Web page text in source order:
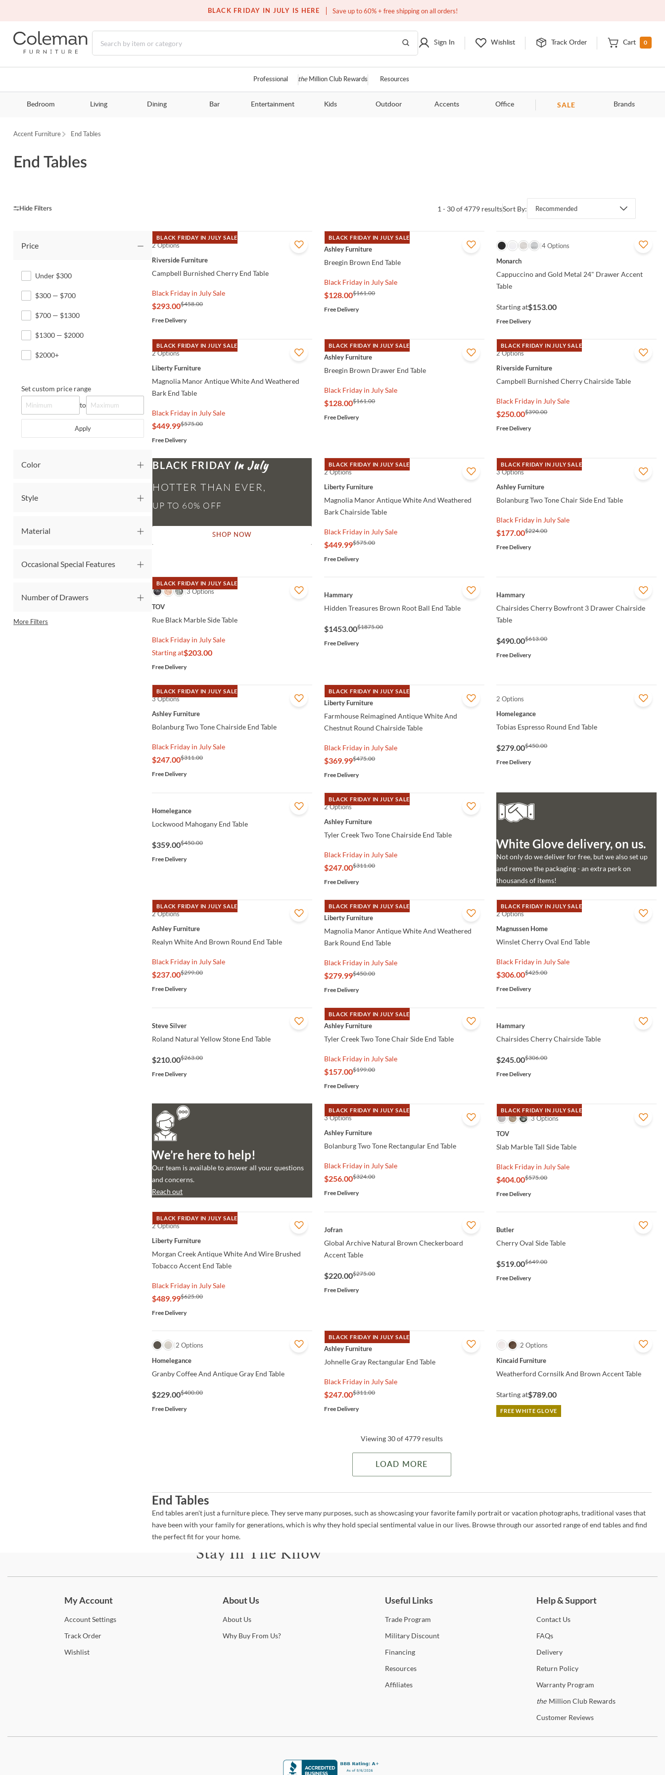
BLACK FRIDAY IN JULY IS HERE Save up to 60% + free shipping on all orders!
Free white glove service on thousands of items
Sign In Wishlist Track Order Cart 0
Professional theMillion Club Rewards Resources
Bedroom Living Dining Bar Entertainment Kids Outdoor Accents Office SALE Brands
Accent Furniture End Tables
End Tables
1 - 30 of 4779 resultsSort By: Recommended
Price
Under $300
$300 — $700
$700 — $1300
$1300 — $2000
$2000+
Set custom price range
to
Apply
Color
Style
Material
Occasional Special Features
Number of Drawers
More Filters
BLACK FRIDAY IN JULY SALE
QUICK VIEW
2 Options
Riverside Furniture
Campbell Burnished Cherry End Table
Black Friday in July Sale
$293.00$458.00
Free Delivery
BLACK FRIDAY IN JULY SALE
QUICK VIEW
Ashley Furniture
Breegin Brown End Table
Black Friday in July Sale
$128.00$161.00
Free Delivery
QUICK VIEW
4 Options
Monarch
Cappuccino and Gold Metal 24" Drawer Accent
Table
Starting at$153.00
Free Delivery
BLACK FRIDAY IN JULY SALE
QUICK VIEW
2 Options
Liberty Furniture
Magnolia Manor Antique White And Weathered
Bark End Table
Black Friday in July Sale
$449.99$575.00
Free Delivery
BLACK FRIDAY IN JULY SALE
QUICK VIEW
Ashley Furniture
Breegin Brown Drawer End Table
Black Friday in July Sale
$128.00$161.00
Free Delivery
BLACK FRIDAY IN JULY SALE
QUICK VIEW
2 Options
Riverside Furniture
Campbell Burnished Cherry Chairside Table
Black Friday in July Sale
$250.00$390.00
Free Delivery
BLACK FRIDAY
HOTTER THAN EVER,
SHOP NOW
BLACK FRIDAY IN JULY SALE
QUICK VIEW
2 Options
Liberty Furniture
Magnolia Manor Antique White And Weathered
Bark Chairside Table
Black Friday in July Sale
$449.99$575.00
Free Delivery
BLACK FRIDAY IN JULY SALE
QUICK VIEW
3 Options
Ashley Furniture
Bolanburg Two Tone Chair Side End Table
Black Friday in July Sale
$177.00$224.00
Free Delivery
BLACK FRIDAY IN JULY SALE
QUICK VIEW
3 Options
TOV
Rue Black Marble Side Table
Black Friday in July Sale
Starting at$203.00
Free Delivery
Hammary
Hidden Treasures Brown Root Ball End Table
$1453.00$1875.00
Free Delivery
Hammary
Chairsides Cherry Bowfront 3 Drawer Chairside
Table
$490.00$613.00
Free Delivery
BLACK FRIDAY IN JULY SALE
QUICK VIEW
3 Options
Ashley Furniture
Bolanburg Two Tone Chairside End Table
Black Friday in July Sale
$247.00$311.00
Free Delivery
BLACK FRIDAY IN JULY SALE
QUICK VIEW
Liberty Furniture
Farmhouse Reimagined Antique White And
Chestnut Round Chairside Table
Black Friday in July Sale
$369.99$475.00
Free Delivery
QUICK VIEW
2 Options
Homelegance
Tobias Espresso Round End Table
$279.00$450.00
Free Delivery
QUICK VIEW
Homelegance
Lockwood Mahogany End Table
$359.00$450.00
Free Delivery
BLACK FRIDAY IN JULY SALE
QUICK VIEW
2 Options
Ashley Furniture
Tyler Creek Two Tone Chairside End Table
Black Friday in July Sale
$247.00$311.00
Free Delivery
White Glove delivery, on us.
Not only do we deliver for free, but we also set up
and remove the packaging - an extra perk on
thousands of items!
BLACK FRIDAY IN JULY SALE
QUICK VIEW
2 Options
Ashley Furniture
Realyn White And Brown Round End Table
Black Friday in July Sale
$237.00$299.00
Free Delivery
BLACK FRIDAY IN JULY SALE
QUICK VIEW
Liberty Furniture
Magnolia Manor Antique White And Weathered
Bark Round End Table
Black Friday in July Sale
$279.99$450.00
Free Delivery
BLACK FRIDAY IN JULY SALE
QUICK VIEW
2 Options
Magnussen Home
Winslet Cherry Oval End Table
Black Friday in July Sale
$306.00$425.00
Free Delivery
QUICK VIEW
Steve Silver
Roland Natural Yellow Stone End Table
$210.00$263.00
Free Delivery
BLACK FRIDAY IN JULY SALE
QUICK VIEW
Ashley Furniture
Tyler Creek Two Tone Chair Side End Table
Black Friday in July Sale
$157.00$199.00
Free Delivery
Hammary
Chairsides Cherry Chairside Table
$245.00$306.00
Free Delivery
We’re here to help!
Our team is available to answer all your questions
and concerns.
Reach out
BLACK FRIDAY IN JULY SALE
QUICK VIEW
3 Options
Ashley Furniture
Bolanburg Two Tone Rectangular End Table
Black Friday in July Sale
$256.00$324.00
Free Delivery
BLACK FRIDAY IN JULY SALE
QUICK VIEW
3 Options
TOV
Slab Marble Tall Side Table
Black Friday in July Sale
$404.00$575.00
Free Delivery
BLACK FRIDAY IN JULY SALE
QUICK VIEW
2 Options
Liberty Furniture
Morgan Creek Antique White And Wire Brushed
Tobacco Accent End Table
Black Friday in July Sale
$489.99$625.00
Free Delivery
Jofran
Global Archive Natural Brown Checkerboard
Accent Table
$220.00$275.00
Free Delivery
Butler
Cherry Oval Side Table
$519.00$649.00
Free Delivery
QUICK VIEW
2 Options
Homelegance
Granby Coffee And Antique Gray End Table
$229.00$400.00
Free Delivery
BLACK FRIDAY IN JULY SALE
QUICK VIEW
Ashley Furniture
Johnelle Gray Rectangular End Table
Black Friday in July Sale
$247.00$311.00
Free Delivery
QUICK VIEW
2 Options
Kincaid Furniture
Weatherford Cornsilk And Brown Accent Table
Starting at$789.00
FREE WHITE GLOVE
Viewing 30 of 4779 results
LOAD MORE
End Tables
End tables aren't just a furniture piece. They serve many purposes, such as showcasing your favorite family portrait or vacation photographs, traditional vases that
have been with your family for generations, which is why they hold special sentimental value in our lives. Browse through our assorted range of end tables and find
the perfect fit for your home.
Stay In The Know
My Account
AccountSettings
TrackOrder
Wishlist
About Us
AboutUs
WhyBuy From Us?
Useful Links
TradeProgram
MilitaryDiscount
Financing
Resources
Affiliates
Help & Support
ContactUs
FAQs
Delivery
Return Policy
WarrantyProgram
the Million Club Rewards
CustomerReviews